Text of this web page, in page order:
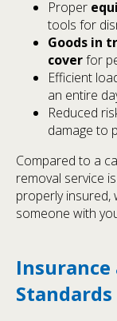
Proper
tools for
Goods in
coverfor
Efficient
an entire
Reduced
damage to
Compared to a
removal service
properly insured,
someone with
Standards